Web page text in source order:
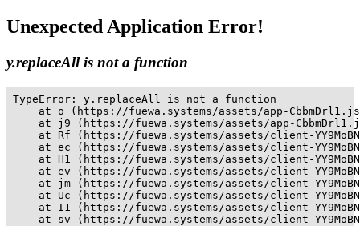
Unexpected Application Error!
y.replaceAll is not a function
TypeError: y.replaceAll is not a function
at o (https://fuewa.systems/assets/app-
at j9 (https://fuewa.systems/assets/app-
at Rf (https://fuewa.systems/assets/client-
at ec (https://fuewa.systems/assets/client-
at H1 (https://fuewa.systems/assets/client-
at ev (https://fuewa.systems/assets/client-
at jm (https://fuewa.systems/assets/client-
at Uc (https://fuewa.systems/assets/client-
at I1 (https://fuewa.systems/assets/client-
at sv (https://fuewa.systems/assets/client-